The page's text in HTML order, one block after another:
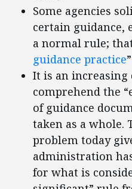
Some agencies
certain guidance,
a normal rule;
guidance practice
It is an increasing
comprehend the
of guidance
taken as a whole.
problem today
administration
for what is